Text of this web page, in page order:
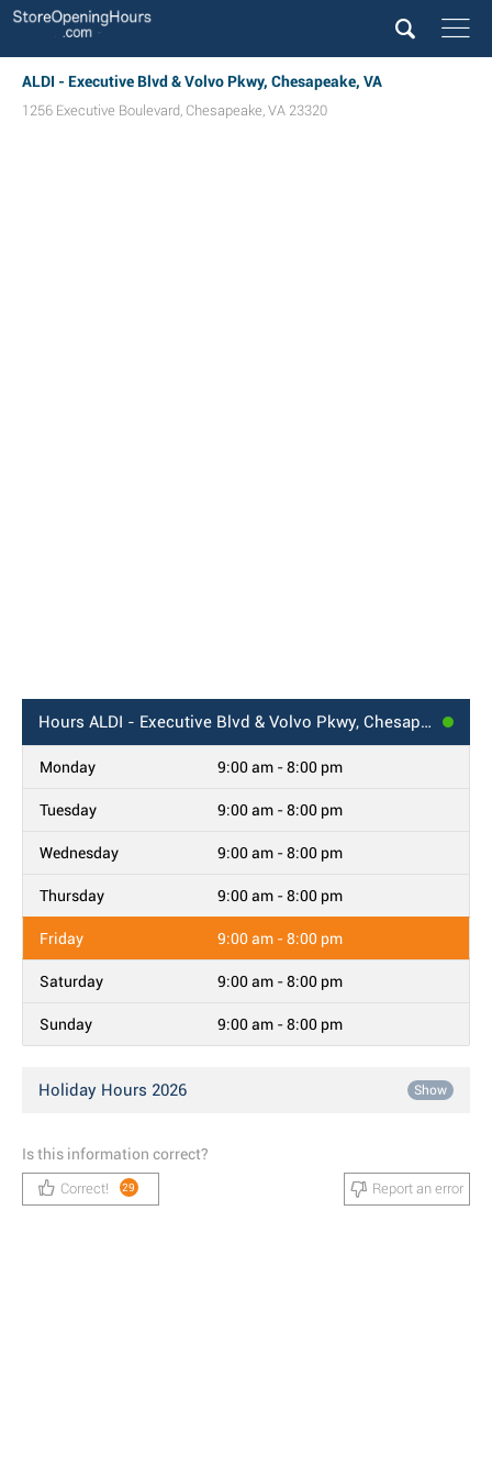
ALDI - Executive Blvd & Volvo Pkwy, Chesapeake, VA
1256 Executive Boulevard, Chesapeake, VA 23320
Hours ALDI - Executive Blvd & Volvo Pkwy, Chesapeake, VA
Monday 9:00 am - 8:00 pm
Tuesday 9:00 am - 8:00 pm
Wednesday 9:00 am - 8:00 pm
Thursday 9:00 am - 8:00 pm
Friday 9:00 am - 8:00 pm
Saturday 9:00 am - 8:00 pm
Sunday 9:00 am - 8:00 pm
Holiday Hours 2026 Show
Is this information correct?
Correct! 29 Report an error